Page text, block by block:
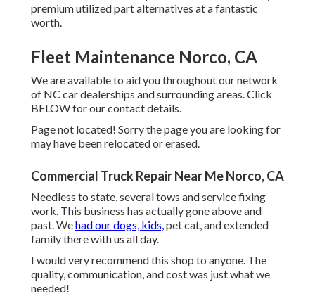
premium utilized part alternatives at a fantastic
worth.
Fleet Maintenance Norco, CA
We are available to aid you throughout our network
of NC car dealerships and surrounding areas. Click
BELOWfor our contact details.
Page not located! Sorry the page you are looking for
may have been relocated or erased.
Commercial Truck Repair Near Me Norco, CA
Needless to state, several tows and service fixing
work. This business has actually gone above and
past. Wehad our dogs, kids,pet cat, and extended
family there with us all day.
I would very recommend this shop to anyone. The
quality, communication, and cost was just what we
needed!